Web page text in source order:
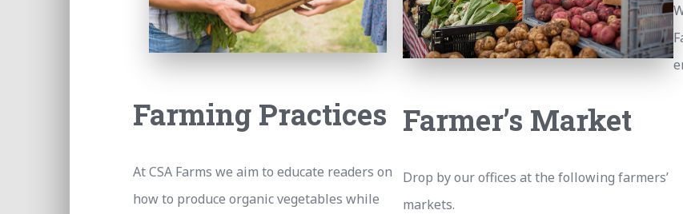
Farming Practices
At CSA Farms we aim to educate readers on
how to produce organic vegetables while
Farmer’s Market
Drop by our offices at the following farmers’
markets.